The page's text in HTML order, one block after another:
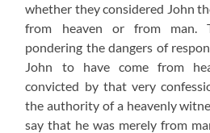
whether they considered John
from heaven or from man.
pondering the dangers of
John to have come from
convicted by that very
the authority of a heavenly
say that he was merely from